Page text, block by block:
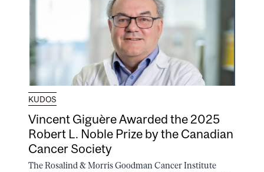
KUDOS
Vincent Giguère Awarded the 2025
Robert L. Noble Prize by the Canadian
Cancer Society
The Rosalind & Morris Goodman Cancer Institute